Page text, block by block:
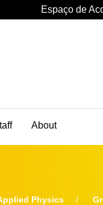
Espaço de
About
Physics